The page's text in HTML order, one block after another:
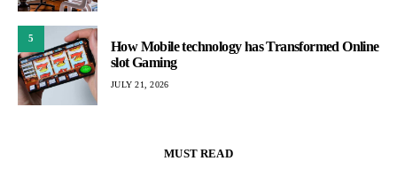
5
How Mobile technology has Transformed Online
slot Gaming
JULY 21, 2026
MUST READ